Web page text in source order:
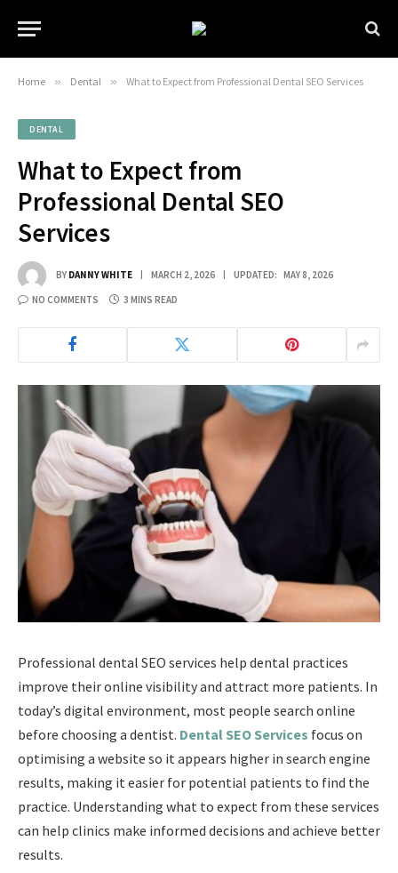
Home » Dental » What to Expect from Professional Dental SEO Services
DENTAL
What to Expect from
Professional Dental SEO
Services
BY DANNY WHITE MARCH 2, 2026 UPDATED: MAY 8, 2026
NO COMMENTS 3 MINS READ
Professional dental SEO services help dental practices
improve their online visibility and attract more patients. In
today’s digital environment, most people search online
before choosing a dentist. Dental SEO Services focus on
optimising a website so it appears higher in search engine
results, making it easier for potential patients to find the
practice. Understanding what to expect from these services
can help clinics make informed decisions and achieve better
results.